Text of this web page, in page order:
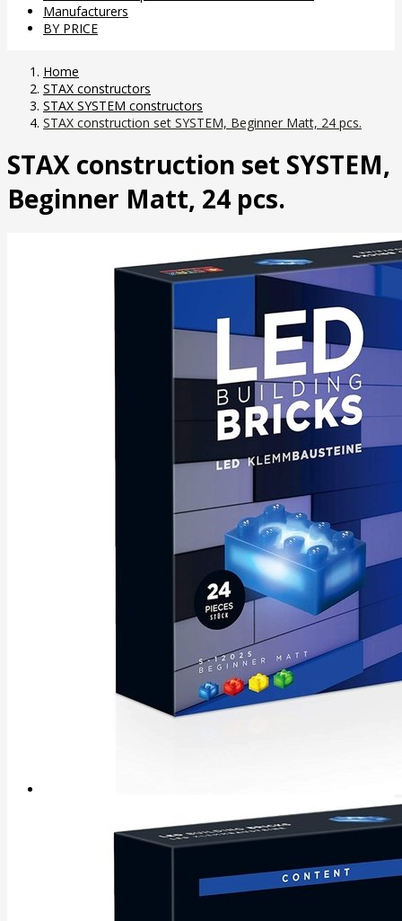
Manufacturers
BY PRICE
Home
STAX constructors
STAX SYSTEM constructors
STAX construction set SYSTEM, Beginner Matt, 24 pcs.
STAX construction set SYSTEM,
Beginner Matt, 24 pcs.